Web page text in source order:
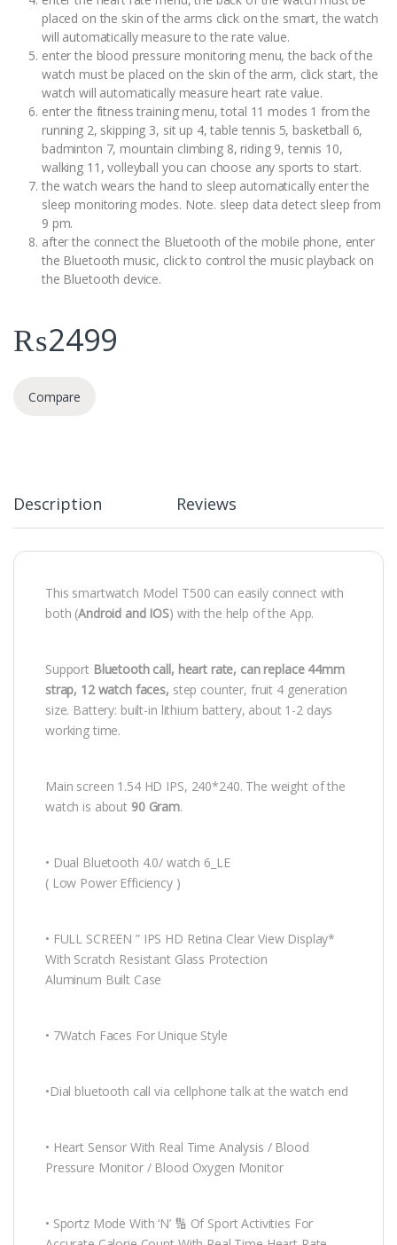
placed on the skin of the arms click on the smart, the watch
will automatically measure to the rate value.
enter the blood pressure monitoring menu, the back of the
watch must be placed on the skin of the arm, click start, the
watch will automatically measure heart rate value.
enter the fitness training menu, total 11 modes 1 from the
running 2, skipping 3, sit up 4, table tennis 5, basketball 6,
badminton 7, mountain climbing 8, riding 9, tennis 10,
walking 11, volleyball you can choose any sports to start.
the watch wears the hand to sleep automatically enter the
sleep monitoring modes. Note. sleep data detect sleep from
9 pm.
after the connect the Bluetooth of the mobile phone, enter
the Bluetooth music, click to control the music playback on
the Bluetooth device.
₨2499
Compare
Description Reviews
This smartwatch Model T500 can easily connect with
both (Android and IOS) with the help of the App.
Support Bluetooth call, heart rate, can replace 44mm
strap, 12 watch faces, step counter, fruit 4 generation
size. Battery: built-in lithium battery, about 1-2 days
working time.
Main screen 1.54 HD IPS, 240*240. The weight of the
watch is about 90 Gram.
• Dual Bluetooth 4.0/ watch 6_LE
( Low Power Efficiency )
• FULL SCREEN ” IPS HD Retina Clear View Display*
With Scratch Resistant Glass Protection
Aluminum Built Case
• 7Watch Faces For Unique Style
•Dial bluetooth call via cellphone talk at the watch end
• Heart Sensor With Real Time Analysis / Blood
Pressure Monitor / Blood Oxygen Monitor
• Sportz Mode With ‘N’ 🔢 Of Sport Activities For